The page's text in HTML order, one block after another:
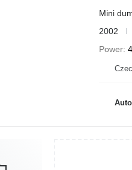
Mini
2002
Power